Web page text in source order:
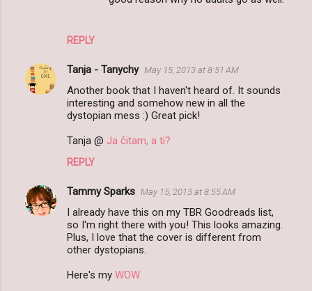
REPLY
Tanja - Tanychy May 15, 2013 at 8:51 AM
Another book that I haven't heard of. It sounds
interesting and somehow new in all the
dystopian mess :) Great pick!
Tanja @ Ja čitam, a ti?
REPLY
Tammy Sparks May 15, 2013 at 8:55 AM
I already have this on my TBR Goodreads list,
so I'm right there with you! This looks amazing.
Plus, I love that the cover is different from
other dystopians.
Here's my WOW.